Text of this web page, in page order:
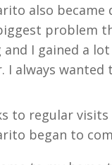
also became
problem
and I gained a
I always wanted
to regular visits
began to